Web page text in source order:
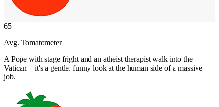
65
Avg. Tomatometer
A Pope with stage fright and an atheist therapist walk into the
Vatican—it's a gentle, funny look at the human side of a massive
job.